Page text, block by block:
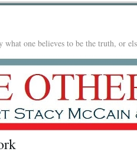
what one believes to be the truth, or